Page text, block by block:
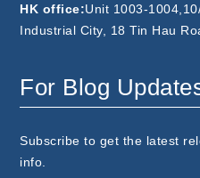
HK office:Unit 1003-
Industrial City, 18 Tin Hau
For Blog
Subscribe to get the latest
info.